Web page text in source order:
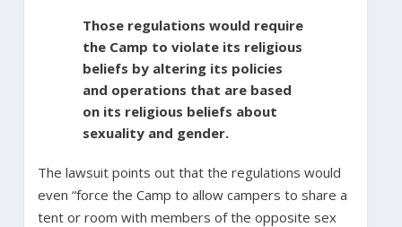
Those regulations would require
the Camp to violate its religious
beliefs by altering its policies
and operations that are based
on its religious beliefs about
sexuality and gender.
The lawsuit points out that the regulations would
even “force the Camp to allow campers to share a
tent or room with members of the opposite sex